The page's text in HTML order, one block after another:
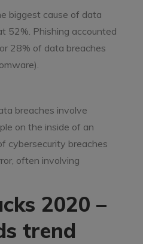
biggest cause of data
52%. Phishing accounted
28% of data breaches
breaches involve
on the inside of an
cybersecurity breaches
often involving
2020 –
trend